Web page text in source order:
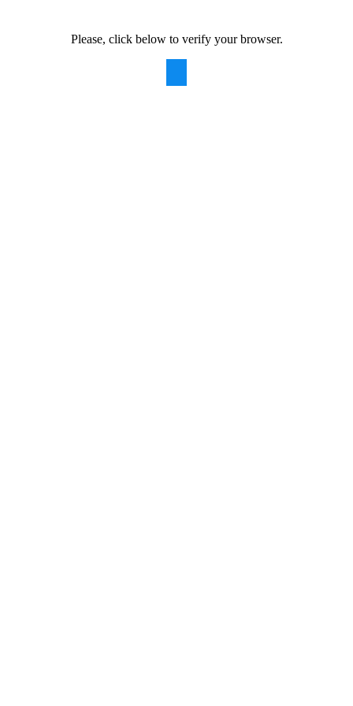
Please, click below to verify your browser.